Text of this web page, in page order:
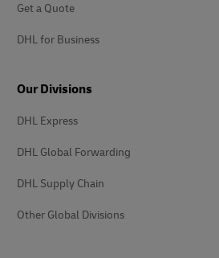
Get a Quote
DHL for Business
Our Divisions
DHL Express
DHL Global Forwarding
DHL Supply Chain
Other Global Divisions